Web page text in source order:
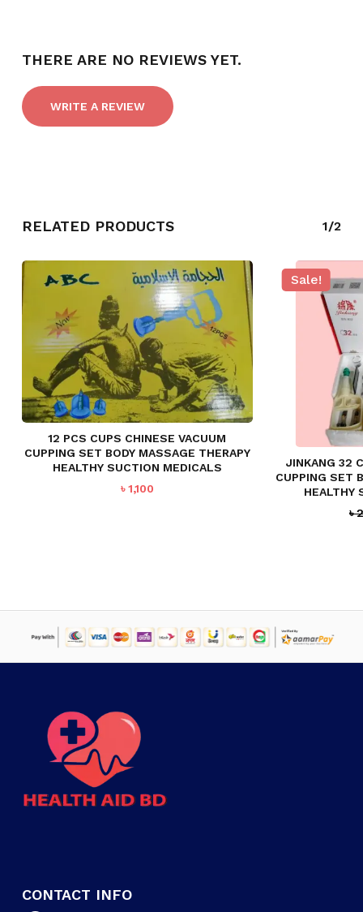
NO PRODUCTS IN THE CART.
GO TO SHOP
THERE ARE NO REVIEWS YET.
WRITE A REVIEW
RELATED PRODUCTS 1/2
12 PCS CUPS CHINESE VACUUM
CUPPING SET BODY MASSAGE THERAPY
HEALTHY SUCTION MEDICALS
৳1,100
Sale!
JINKANG 32
CUPPING SET
HEALTHY
৳
CONTACT INFO